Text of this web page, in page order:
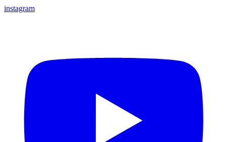
instagram